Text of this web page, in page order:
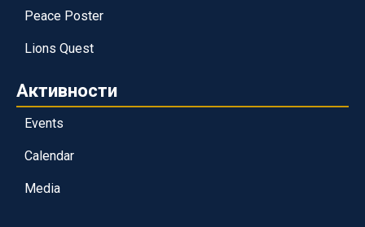
Peace Poster
Lions Quest
Активности
Events
Calendar
Media